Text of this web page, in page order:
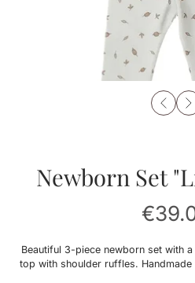
Newborn Set
Beautiful 3-piece newborn set with
top with shoulder ruffles.